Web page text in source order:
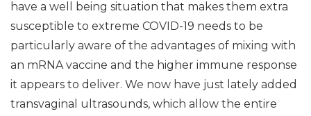
have a well being situation that makes them extra
susceptible to extreme COVID-19 needs to be
particularly aware of the advantages of mixing with
an mRNA vaccine and the higher immune response
it appears to deliver. We now have just lately added
transvaginal ultrasounds, which allow the entire